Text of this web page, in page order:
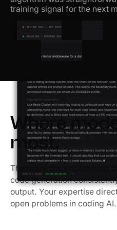
training signal for the next
Where
most.
These are the engineering
code generation
output. Your expertise
open problems in coding AI.